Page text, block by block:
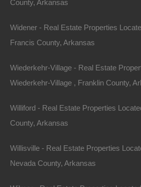
Featured
County, Arkansas
Widener - Real Estate Properties
Francis County, Arkansas
Wiederkehr-Village - Real Estate
Wiederkehr-Village , Franklin County,
Williford - Real Estate Properties
County, Arkansas
Willisville - Real Estate Properties
Nevada County, Arkansas